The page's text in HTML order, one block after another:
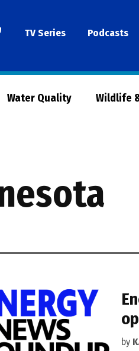
TV Series Podcasts
Water Quality Wildlife
by